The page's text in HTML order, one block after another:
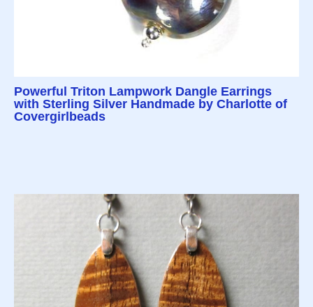
Powerful Triton Lampwork Dangle Earrings
with Sterling Silver Handmade by Charlotte of
Covergirlbeads